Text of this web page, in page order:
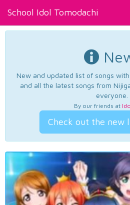
School Idol Tomodachi
New and updated list of songs
and all the latest songs from
everyone.
By our friends at
Check out the new